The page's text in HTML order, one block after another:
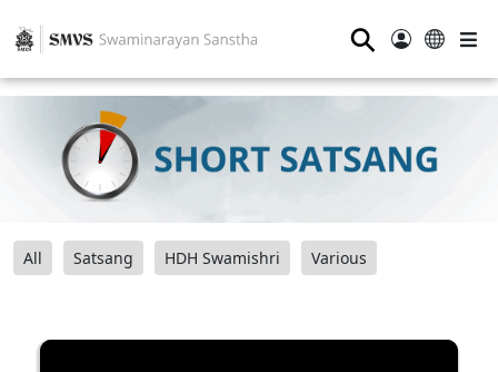
⚲
All Satsang HDH Swamishri Various